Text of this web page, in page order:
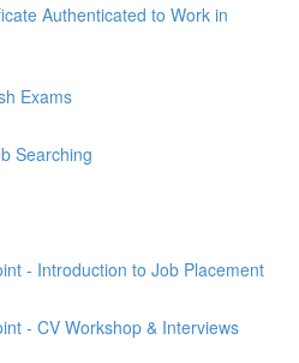
Authenticated to Work in
Exams
Searching
- Introduction to Job Placement
- CV Workshop & Interviews